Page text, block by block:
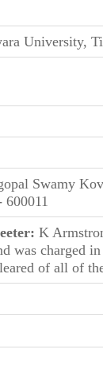
University,
Swamy
600011
K
was charged
of all of